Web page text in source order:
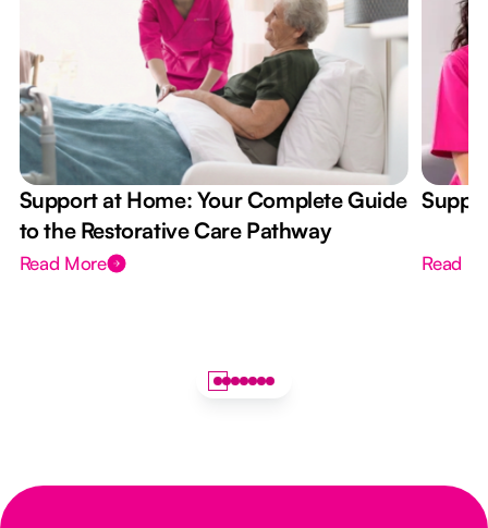
Support at Home: Your Complete Guide
to the Restorative Care Pathway
Read More Read